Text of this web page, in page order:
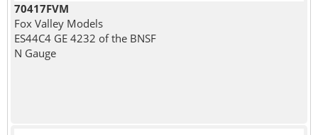
70417FVM
Fox Valley Models
ES44C4 GE 4232 of the BNSF
N Gauge